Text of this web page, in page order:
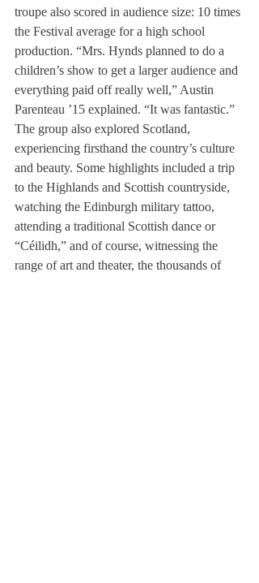
troupe also scored in audience size: 10 times
the Festival average for a high school
production. “Mrs. Hynds planned to do a
children’s show to get a larger audience and
everything paid off really well,” Austin
Parenteau ’15 explained. “It was fantastic.”
The group also explored Scotland,
experiencing firsthand the country’s culture
and beauty. Some highlights included a trip
to the Highlands and Scottish countryside,
watching the Edinburgh military tattoo,
attending a traditional Scottish dance or
“Céilidh,” and of course, witnessing the
range of art and theater, the thousands of